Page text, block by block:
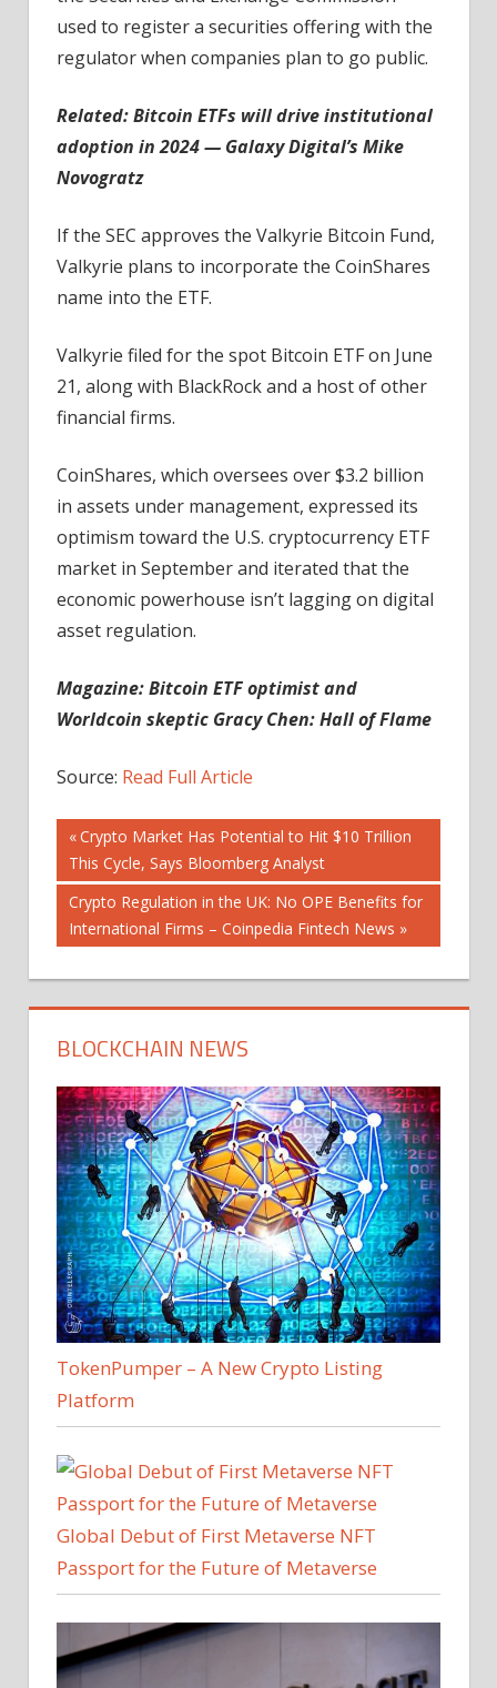
used to register a securities offering with the
regulator when companies plan to go public.
Related:Bitcoin ETFs will drive institutional
adoption in 2024 — Galaxy Digital’s Mike
Novogratz
If the SEC approves the Valkyrie Bitcoin Fund,
Valkyrie plans to incorporate the CoinShares
name into the ETF.
Valkyrie filed for the spot Bitcoin ETF on June
21, along with BlackRock and a host of other
financial firms.
CoinShares, which oversees over $3.2 billion
in assets under management, expressed its
optimism toward the U.S. cryptocurrency ETF
market in September and iterated that the
economic powerhouse isn’t lagging on digital
asset regulation.
Magazine:Bitcoin ETF optimist and
Worldcoin skeptic Gracy Chen: Hall of Flame
Source: Read Full Article
Post
navigation
Previous
Post:
Crypto Market Has Potential to Hit $10 Trillion
This Cycle, Says Bloomberg Analyst
Next
Post:
Crypto Regulation in the UK: No OPE Benefits for
International Firms – Coinpedia Fintech News
BLOCKCHAIN NEWS
TokenPumper – A New Crypto Listing
Platform
Global Debut of First Metaverse NFT
Passport for the Future of Metaverse